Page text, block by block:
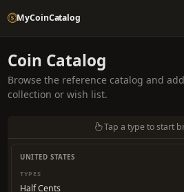
MyCoinCatalog
Coin Catalog
Browse the reference catalog and
collection or wish list.
Tap a type to start
UNITED STATES
TYPES
Half Cents